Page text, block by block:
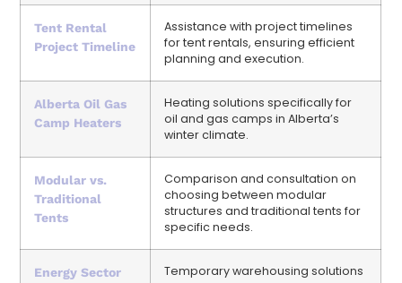
Tent Rental
Project Timeline
Assistance with project timelines
for tent rentals, ensuring efficient
planning and execution.
Alberta Oil Gas
Camp Heaters
Heating solutions specifically for
oil and gas camps in Alberta’s
winter climate.
Modular vs.
Traditional
Tents
Comparison and consultation on
choosing between modular
structures and traditional tents for
specific needs.
Energy Sector
Temporary warehousing solutions